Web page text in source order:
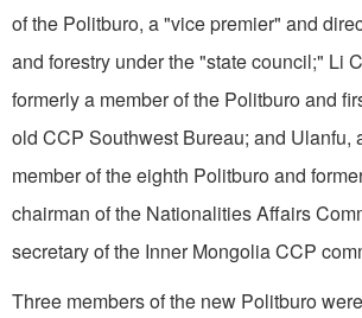
of the Politburo, a "vice premier" and
and forestry under the "state council;" Li
formerly a member of the Politburo and
old CCP Southwest Bureau; and Ulanfu,
member of the eighth Politburo and
chairman of the Nationalities Affairs
secretary of the Inner Mongolia CCP
Three members of the new Politburo